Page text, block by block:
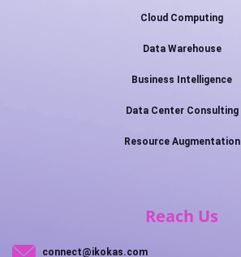
Cloud Computing
Data Warehouse
Business Intelligence
Data Center Consulting
Resource Augmentation
Reach Us
connect@ikokas.com